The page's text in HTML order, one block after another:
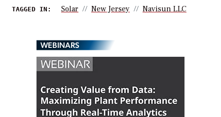
TAGGED IN: Solar New Jersey Navisun LLC
WEBINARS